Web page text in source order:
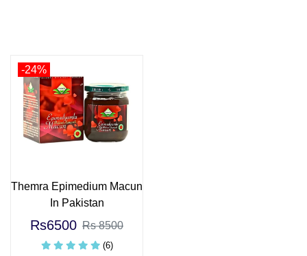
-24%
Themra Epimedium Macun
In Pakistan
Rs6500 Rs 8500
(6)